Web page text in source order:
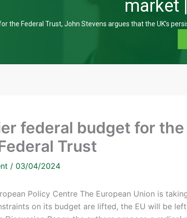
market
the Federal Trust, John Stevens argues that the UK’s
federal budget for the
Trust
/ 03/04/2024
Policy Centre The European Union is
on its budget are lifted, the EU will be